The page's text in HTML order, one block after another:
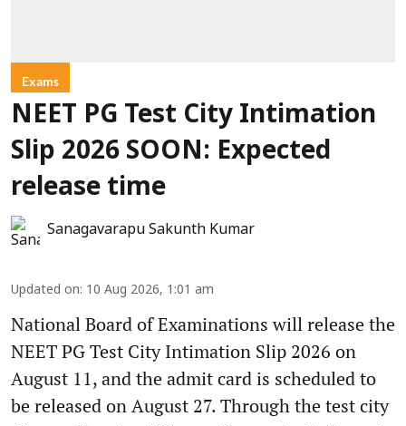
Exams
NEET PG Test City Intimation
Slip 2026 SOON: Expected
release time
Sanagavarapu Sakunth Kumar
Updated on: 10 Aug 2026, 1:01 am
National Board of Examinations will release the
NEET PG Test City Intimation Slip 2026 on
August 11, and the admit card is scheduled to
be released on August 27. Through the test city